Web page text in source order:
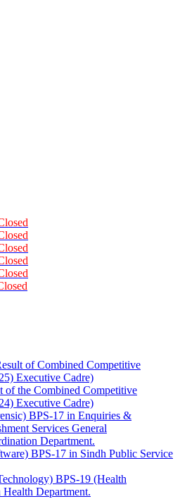
of Combined Competitive
Executive Cadre)
of the Combined Competitive
Executive Cadre)
BPS-17 in Enquiries &
Services General
Department.
BPS-17 in Sindh Public Service
BPS-19 (Health
Department.